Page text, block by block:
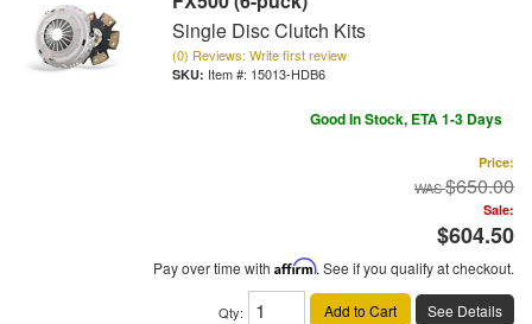
Single Disc Clutch Kits
(0) Reviews: Write first review
Item #: 15013-HDB6
Good In Stock, ETA 1-3 Days
Price:
$650.00
Sale:
$604.50
Pay over time with Affirm. See if you qualify at checkout.
Qty: Add to Cart See Details